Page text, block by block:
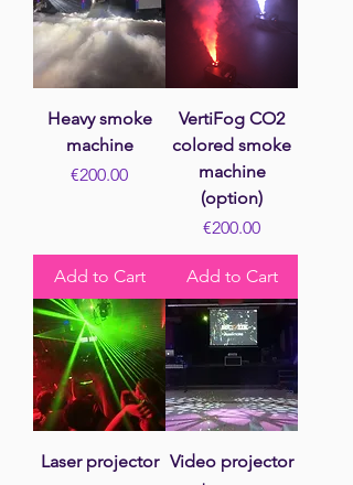
Heavy smoke
machine
Price
€200.00
Add to Cart
VertiFog CO2
colored smoke
machine
(option)
Price
€200.00
Add to Cart
Laser projector Video projector